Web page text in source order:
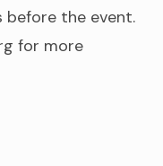
before the event.
for more